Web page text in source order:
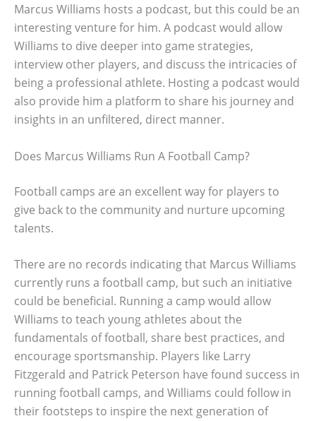
Marcus Williams hosts a podcast, but this could be an
interesting venture for him. A podcast would allow
Williams to dive deeper into game strategies,
interview other players, and discuss the intricacies of
being a professional athlete. Hosting a podcast would
also provide him a platform to share his journey and
insights in an unfiltered, direct manner.
Does Marcus Williams Run A Football Camp?
Football camps are an excellent way for players to
give back to the community and nurture upcoming
talents.
There are no records indicating that Marcus Williams
currently runs a football camp, but such an initiative
could be beneficial. Running a camp would allow
Williams to teach young athletes about the
fundamentals of football, share best practices, and
encourage sportsmanship. Players like Larry
Fitzgerald and Patrick Peterson have found success in
running football camps, and Williams could follow in
their footsteps to inspire the next generation of